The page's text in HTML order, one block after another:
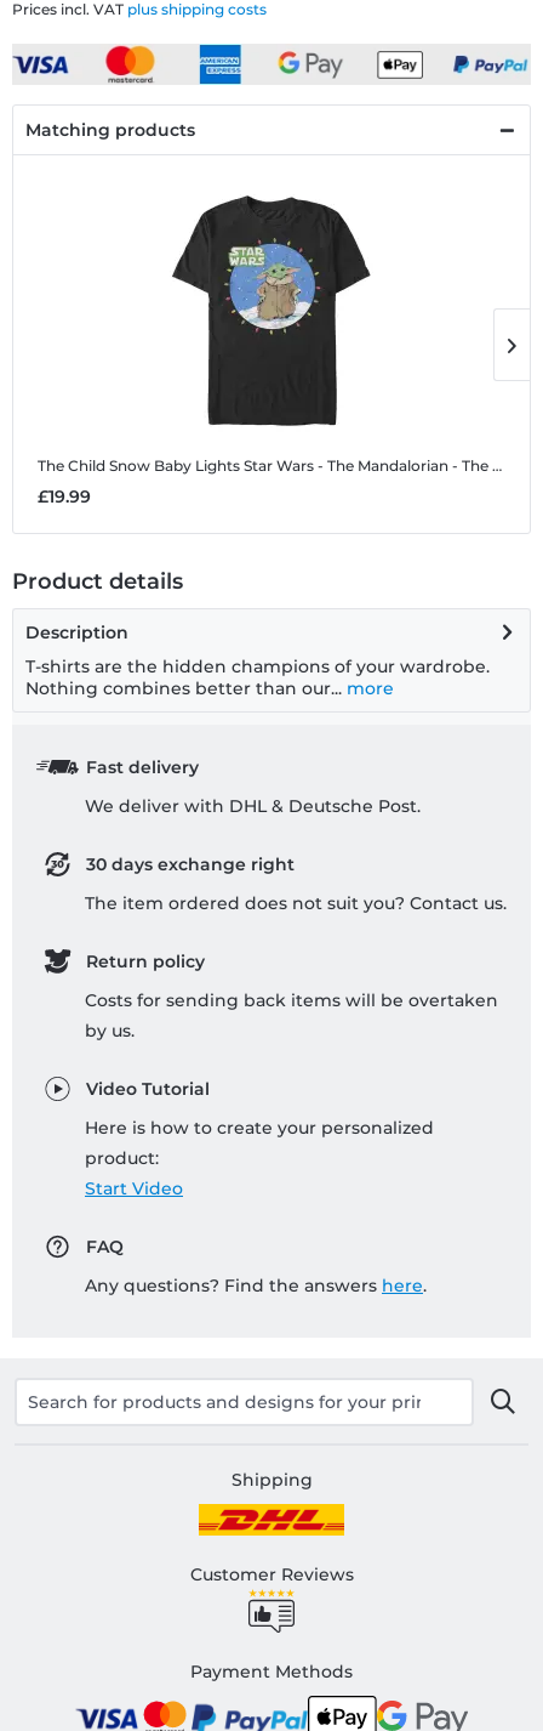
Prices incl. VAT plus shipping costs
Matching products
The Child Snow Baby Lights Star Wars - The Mandalorian - The Child Snow Baby Lights - Christmas - Men's T-Shirt
£19.99
Product details
Description
T-shirts are the hidden champions of your wardrobe.
Nothing combines better than our... more
Fast delivery
We deliver with DHL & Deutsche Post.
30 days exchange right
The item ordered does not suit you? Contact us.
Return policy
Costs for sending back items will be overtaken
by us.
Video Tutorial
Here is how to create your personalized
product:
Start Video
FAQ
Any questions? Find the answers here.
Shipping
Customer Reviews
Payment Methods